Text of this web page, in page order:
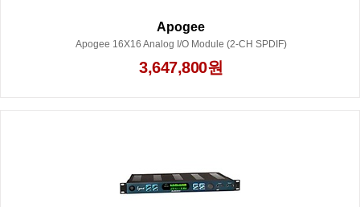
Apogee
Apogee 16X16 Analog I/O Module (2-CH SPDIF)
3,647,800원